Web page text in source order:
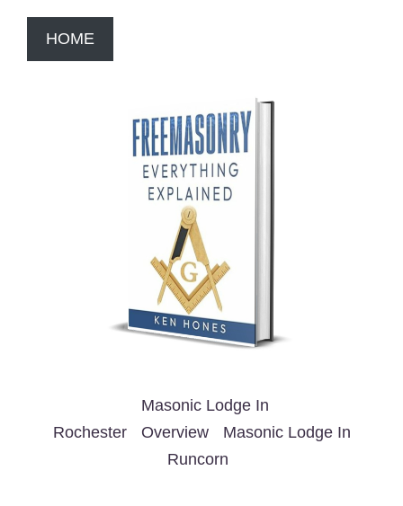
HOME
Masonic Lodge In
Rochester
Overview
Masonic Lodge In
Runcorn